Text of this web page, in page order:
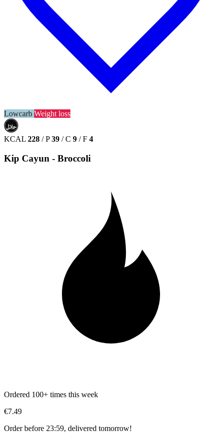
Lowcarb Weight loss
حلال
HALAL
KCAL 228 / P39 / C 9 / F 4
Kip Cayun - Broccoli
Ordered 100+ times this week
€7.49
Order before 23:59, delivered tomorrow!